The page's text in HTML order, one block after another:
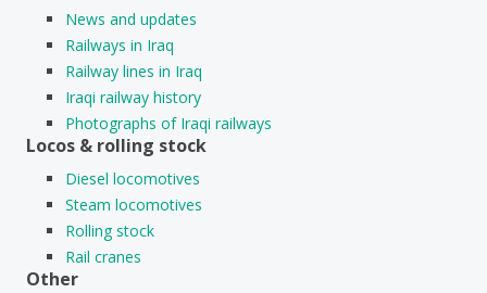
News and updates
Railways in Iraq
Railway lines in Iraq
Iraqi railway history
Photographs of Iraqi railways
Locos & rolling stock
Diesel locomotives
Steam locomotives
Rolling stock
Rail cranes
Other